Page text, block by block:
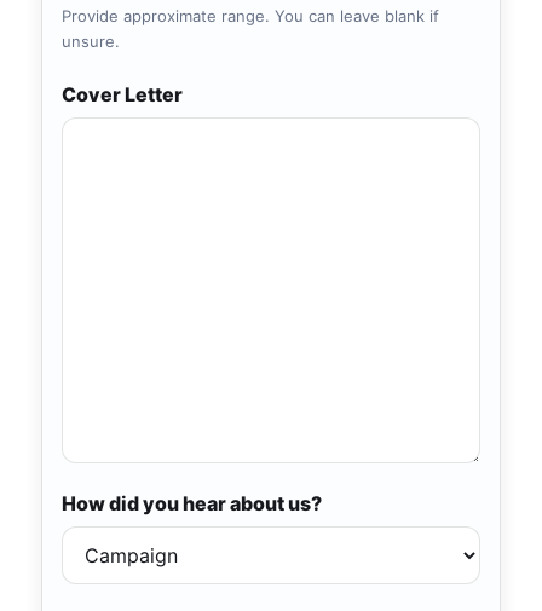
Provide approximate range. You can leave blank if
unsure.
Cover Letter
How did you hear about us?